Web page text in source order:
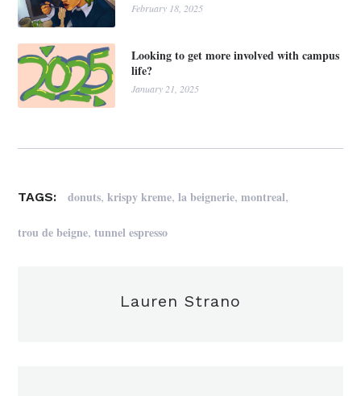
February 18, 2025
Looking to get more involved with campus
life?
January 21, 2025
TAGS: donuts,krispy kreme,la beignerie,montreal,
trou de beigne,tunnel espresso
Lauren Strano